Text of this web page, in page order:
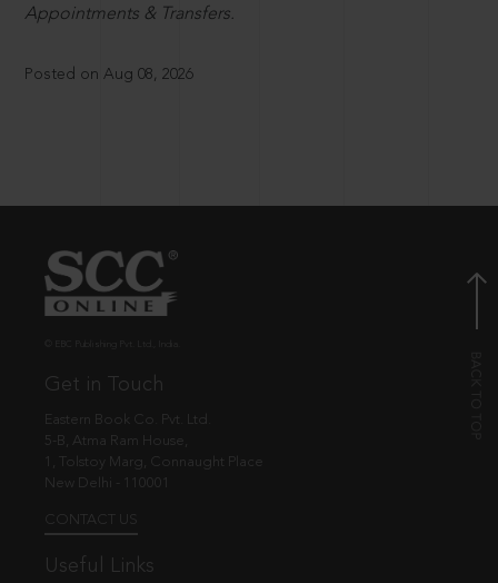
Appointments & Transfers.
Posted on Aug 08, 2026
Get in Touch
Eastern Book Co. Pvt. Ltd.
5-B, Atma Ram House,
1, Tolstoy Marg, Connaught Place
New Delhi - 110001
CONTACT US
Useful Links